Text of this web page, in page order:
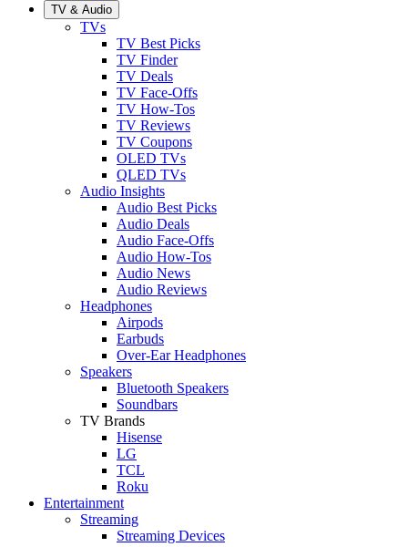
TV & Audio
TVs
TV Best Picks
TV Finder
TV Deals
TV Face-Offs
TV How-Tos
TV Reviews
TV Coupons
OLED TVs
QLED TVs
Audio Insights
Audio Best Picks
Audio Deals
Audio Face-Offs
Audio How-Tos
Audio News
Audio Reviews
Headphones
Airpods
Earbuds
Over-Ear Headphones
Speakers
Bluetooth Speakers
Soundbars
TV Brands
Hisense
LG
TCL
Roku
Entertainment
Streaming
Streaming Devices